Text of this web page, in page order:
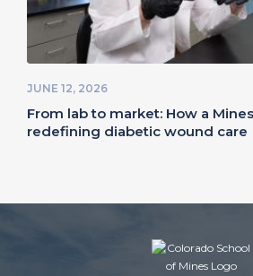
JUNE 12, 2026
From lab to market: How a
redefining diabetic wound care